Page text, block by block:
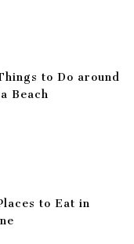
to Do around
Beach
to Eat in